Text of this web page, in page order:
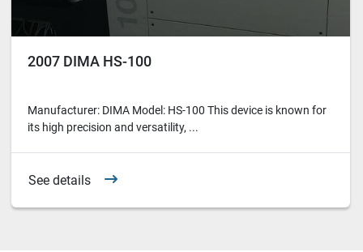
2007 DIMA HS-100
Manufacturer: DIMA Model: HS-100 This device is known for
its high precision and versatility, ...
See details